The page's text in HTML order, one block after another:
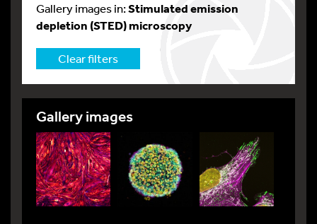
Gallery images in:Stimulated emission
depletion (STED) microscopy
Clear filters
Gallery images